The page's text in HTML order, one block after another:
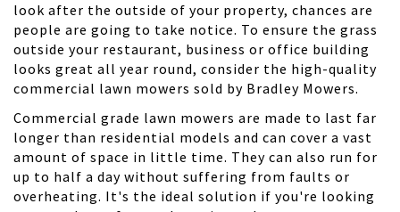
look after the outside of your property, chances are
people are going to take notice. To ensure the grass
outside your restaurant, business or office building
looks great all year round, consider the high-quality
commercial lawn mowers sold by Bradley Mowers.
Commercial grade lawn mowers are made to last far
longer than residential models and can cover a vast
amount of space in little time. They can also run for
up to half a day without suffering from faults or
overheating. It's the ideal solution if you're looking